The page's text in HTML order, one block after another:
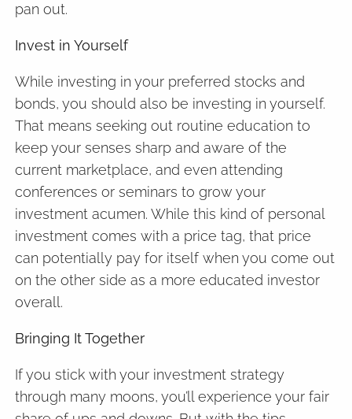
pan out.
Invest in Yourself
While investing in your preferred stocks and
bonds, you should also be investing in yourself.
That means seeking out routine education to
keep your senses sharp and aware of the
current marketplace, and even attending
conferences or seminars to grow your
investment acumen. While this kind of personal
investment comes with a price tag, that price
can potentially pay for itself when you come out
on the other side as a more educated investor
overall.
Bringing It Together
If you stick with your investment strategy
through many moons, you’ll experience your fair